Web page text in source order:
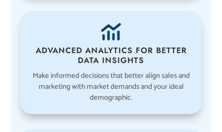
ADVANCED ANALYTICS FOR BETTER
DATA INSIGHTS
Make informed decisions that better align sales and
marketing with market demands and your ideal
demographic.